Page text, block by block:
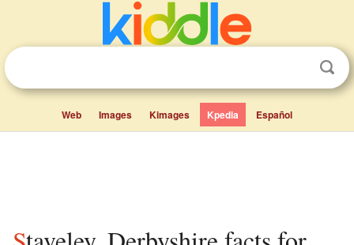
Web Images Kimages Kpedia Español